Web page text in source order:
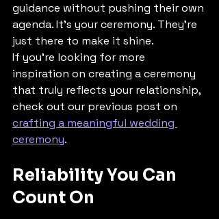
guidance without pushing their own
agenda. It's your ceremony. They're
just there to make it shine.
If you're looking for more
inspiration on creating a ceremony
that truly reflects your relationship,
check out our previous post on
crafting a meaningful wedding
ceremony.
Reliability You Can
Count On